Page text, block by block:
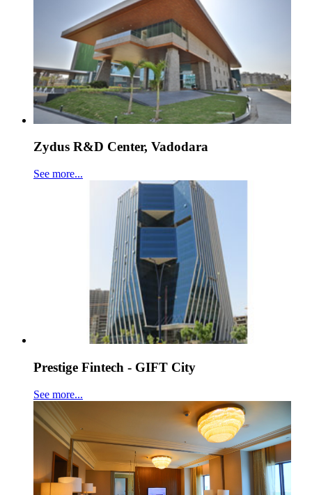
Zydus R&D Center, Vadodara
See more...
Prestige Fintech - GIFT City
See more...